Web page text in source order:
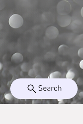
Search